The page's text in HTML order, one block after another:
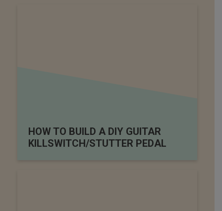
HOW TO BUILD A DIY GUITAR
KILLSWITCH/STUTTER PEDAL